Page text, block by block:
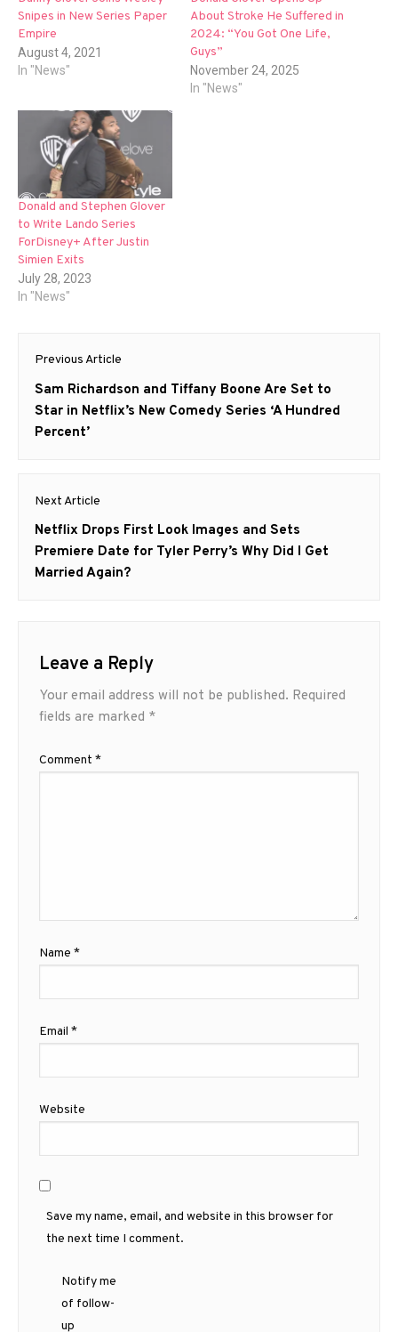
Snipes in New Series Paper
Empire
August 4, 2021
In "News"
About Stroke He Suffered in
2024: “You Got One Life,
Guys”
November 24, 2025
In "News"
Donald and Stephen Glover
to Write Lando Series
ForDisney+ After Justin
Simien Exits
July 28, 2023
In "News"
Post
navigation
Previous Article
Previous
post:
Sam Richardson and Tiffany Boone Are Set to
Star in Netflix’s New Comedy Series ‘A Hundred
Percent’
Next Article
Next
post:
Netflix Drops First Look Images and Sets
Premiere Date for Tyler Perry’s Why Did I Get
Married Again?
Leave a Reply
Your email address will not be published. Required
fields are marked *
Comment *
Name *
Email *
Website
Save my name, email, and website in this browser for
the next time I comment.
Notify me
of follow-
up